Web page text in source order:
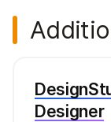
Designer